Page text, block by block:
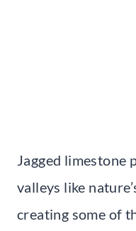
Jagged limestone
valleys like
creating some of